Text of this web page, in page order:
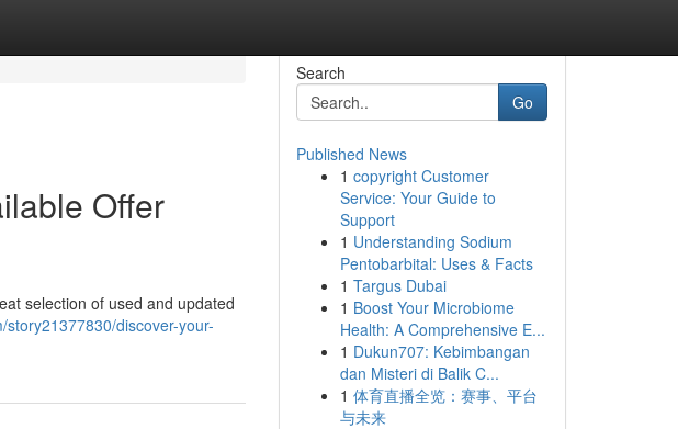
Offer
selection of used and updated
discover-your-
Search
Go
Published News
1 copyright Customer
Service: Your Guide to
Support
1 Understanding Sodium
Pentobarbital: Uses & Facts
1 Targus Dubai
1 Boost Your Microbiome
Health: A Comprehensive E...
1 Dukun707: Kebimbangan
dan Misteri di Balik C...
1 体育直播全览：赛事、平台
与未来